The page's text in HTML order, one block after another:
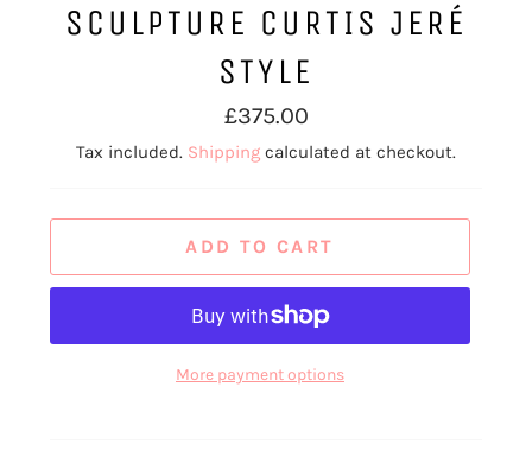
SCULPTURE CURTIS JERÉ
STYLE
Regular
price
£375.00
Tax included. Shipping calculated at checkout.
ADD TO CART
More payment options